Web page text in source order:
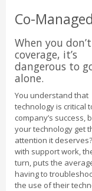
Co-
When you
coverage, it’s
dangerous to
alone.
You understand that
technology is critical
company’s success,
your technology get
attention it
with support work,
turn, puts the
having to
the use of their